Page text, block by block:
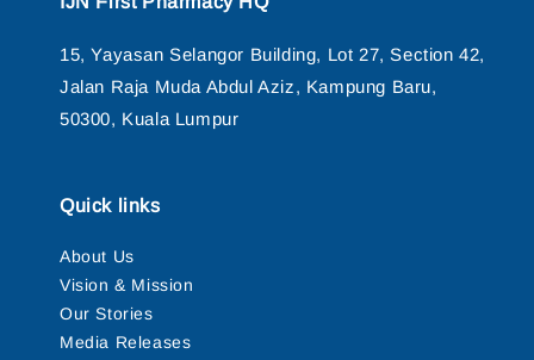
15, Yayasan Selangor Building, Lot 27, Section 42,
Jalan Raja Muda Abdul Aziz, Kampung Baru,
50300, Kuala Lumpur
Quick links
About Us
Vision & Mission
Our Stories
Media Releases